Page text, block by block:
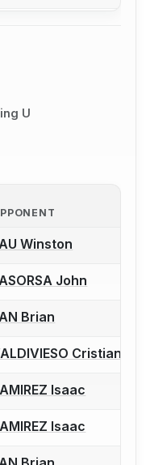
U
to report a bout
Winston
to report a bout
John
to report a bout
Brian
to report a boutCristian
to report a bout
Isaac
to report a bout
Isaac